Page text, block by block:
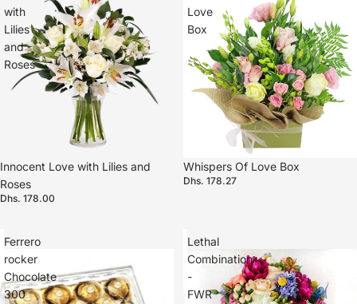
with
Lilies
and
Roses
Innocent Love with Lilies and
Roses
Dhs. 178.00
Love
Box
Whispers Of Love Box
Dhs. 178.27
Ferrero
rocker
Chocolate
300
Lethal
Combination
-
FWR